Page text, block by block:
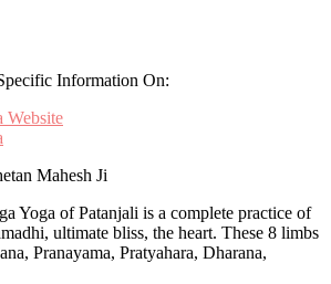
Information On:
Website
Mahesh Ji
Yoga of Patanjali is a complete practice of
ultimate bliss, the heart. These 8 limbs
Pranayama, Pratyahara, Dharana,